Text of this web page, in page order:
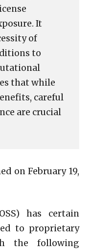
It
of
to
that while
careful
are crucial
on February 19,
has certain
to proprietary
the following